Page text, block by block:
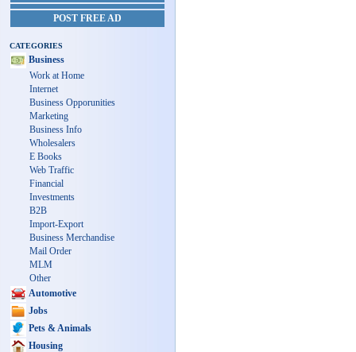
POST FREE AD
CATEGORIES
Business
Work at Home
Internet
Business Opporunities
Marketing
Business Info
Wholesalers
E Books
Web Traffic
Financial
Investments
B2B
Import-Export
Business Merchandise
Mail Order
MLM
Other
Automotive
Jobs
Pets & Animals
Housing